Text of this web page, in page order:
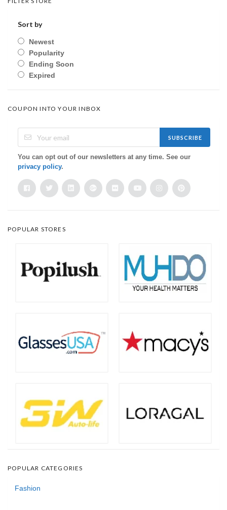
Sort by
Newest
Popularity
Ending Soon
Expired
COUPON INTO YOUR INBOX
SUBSCRIBE
You can opt out of our newsletters at any time. See our
privacy policy.
POPULAR STORES
POPULAR CATEGORIES
Fashion